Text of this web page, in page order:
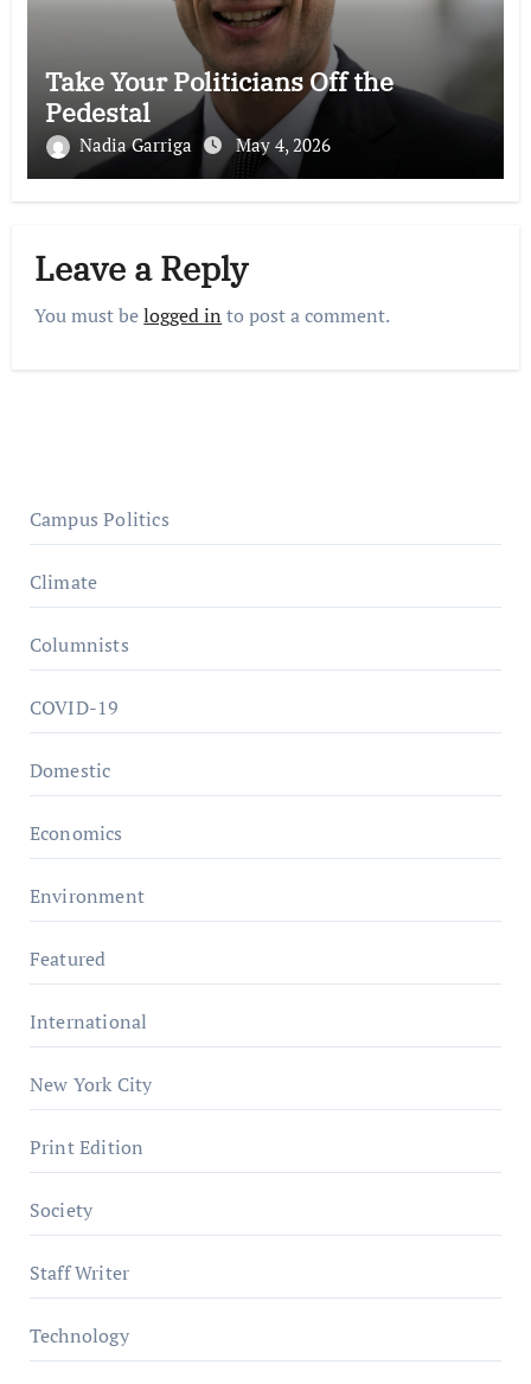
Take Your Politicians Off the
Pedestal
Nadia Garriga May 4, 2026
Leave a Reply
You must belogged in to post a comment.
Campus Politics
Climate
Columnists
COVID-19
Domestic
Economics
Environment
Featured
International
New York City
Print Edition
Society
Staff Writer
Technology